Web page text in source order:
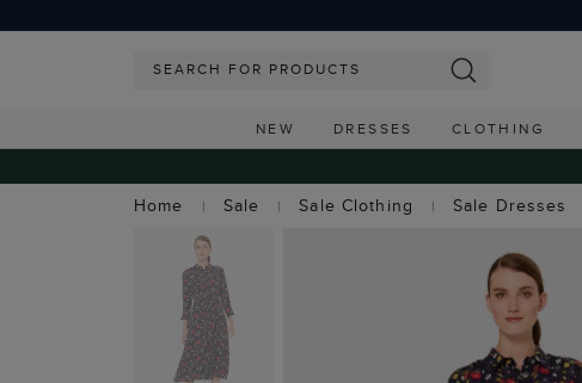
NEW DRESSES CLOTHING
Home
Sale Sale Clothing Sale Dresses